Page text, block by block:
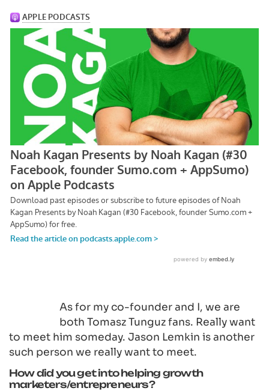
As for my co-founder and I, we are
both Tomasz Tunguz fans. Really want
to meet him someday. Jason Lemkin is another
such person we really want to meet.
How did you get into helping growth
marketers/entrepreneurs?